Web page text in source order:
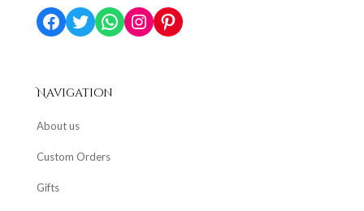
Facebook
Twitter
WhatsApp
Instagram
Pinterest
Navigation
About us
Custom Orders
Gifts